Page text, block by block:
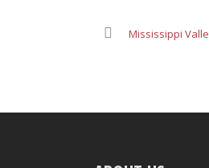
Mississippi